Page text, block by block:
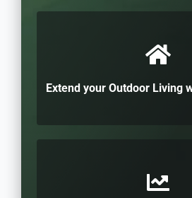
Extend your Outdoor Living